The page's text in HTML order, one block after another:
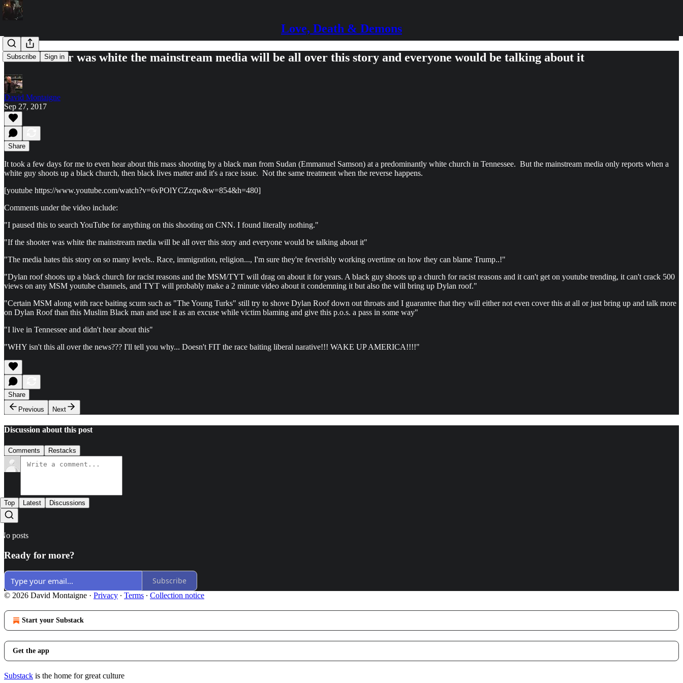
Love, Death & Demons
Subscribe Sign in
If the shooter was white the mainstream media will be all over this story and everyone would be talking about it
David Montaigne
Sep 27, 2017
Share
It took a few days for me to even hear about this mass shooting by a black man from Sudan (Emmanuel Samson) at a predominantly white church in Tennessee. But the mainstream media only reports when a
white guy shoots up a black church, then black lives matter and it's a race issue. Not the same treatment when the reverse happens.
[youtube https://www.youtube.com/watch?v=6vPOlYCZzqw&w=854&h=480]
Comments under the video include:
"I paused this to search YouTube for anything on this shooting on CNN. I found literally nothing."
"If the shooter was white the mainstream media will be all over this story and everyone would be talking about it"
"The media hates this story on so many levels.. Race, immigration, religion..., I'm sure they're feverishly working overtime on how they can blame Trump..!"
"Dylan roof shoots up a black church for racist reasons and the MSM/TYT will drag on about it for years. A black guy shoots up a church for racist reasons and it can't get on youtube trending, it can't crack 500
views on any MSM youtube channels, and TYT will probably make a 2 minute video about it condemning it but also the will bring up Dylan roof."
"Certain MSM along with race baiting scum such as "The Young Turks" still try to shove Dylan Roof down out throats and I guarantee that they will either not even cover this at all or just bring up and talk more
on Dylan Roof than this Muslim Black man and use it as an excuse while victim blaming and give this p.o.s. a pass in some way"
"I live in Tennessee and didn't hear about this"
"WHY isn't this all over the news??? I'll tell you why... Doesn't FIT the race baiting liberal narative!!! WAKE UP AMERICA!!!!"
Share
Previous
Next
Discussion about this post
Comments Restacks
Top Latest Discussions
No posts
Ready for more?
Subscribe
© 2026 David Montaigne · Privacy ∙ Terms ∙ Collection notice
Start your Substack
Get the app
Substack is the home for great culture